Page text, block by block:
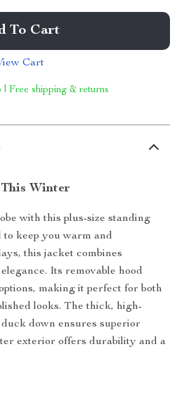
To Cart
Cart
| Free shipping & returns
Winter
with this plus-size standing
keep you warm and
this jacket combines
Its removable hood
making it perfect for both
looks. The thick, high-
down ensures superior
exterior offers durability and a